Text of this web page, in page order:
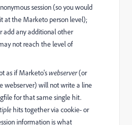
session (so you would
at the Marketo person level);
add any additional other
not reach the level of
as if Marketo'swebserver(or
webserver) will not write a line
for that same single hit.
hits together via cookie- or
information is what